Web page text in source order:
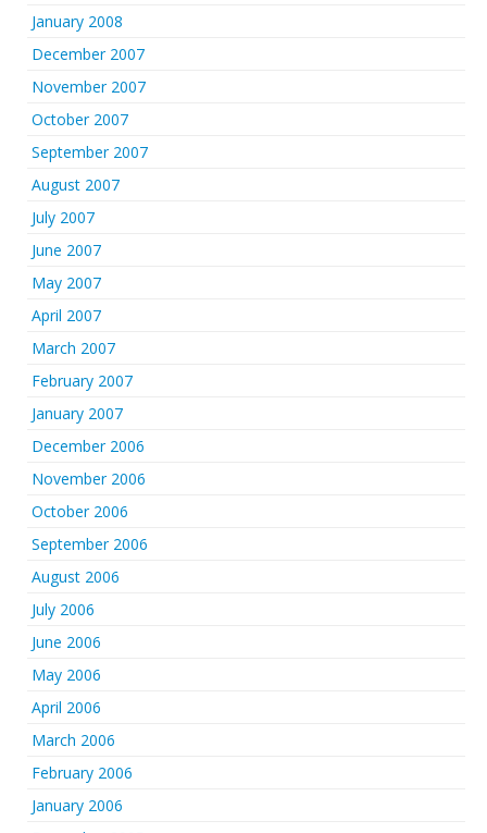
January 2008
December 2007
November 2007
October 2007
September 2007
August 2007
July 2007
June 2007
May 2007
April 2007
March 2007
February 2007
January 2007
December 2006
November 2006
October 2006
September 2006
August 2006
July 2006
June 2006
May 2006
April 2006
March 2006
February 2006
January 2006